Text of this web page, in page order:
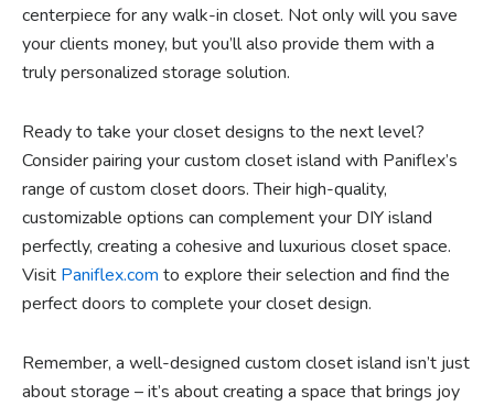
centerpiece for any walk-in closet. Not only will you save
your clients money, but you’ll also provide them with a
truly personalized storage solution.
Ready to take your closet designs to the next level?
Consider pairing your custom closet island with Paniflex’s
range of custom closet doors. Their high-quality,
customizable options can complement your DIY island
perfectly, creating a cohesive and luxurious closet space.
Visit Paniflex.com to explore their selection and find the
perfect doors to complete your closet design.
Remember, a well-designed custom closet island isn’t just
about storage – it’s about creating a space that brings joy